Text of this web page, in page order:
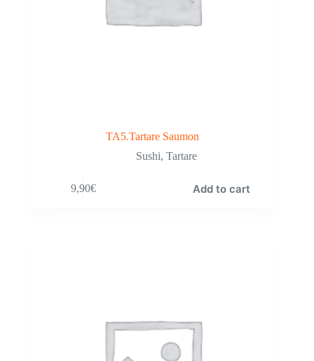
TA5.Tartare Saumon
Sushi, Tartare
9,90€ Add to cart